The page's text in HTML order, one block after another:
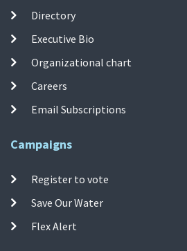
Directory
Executive Bio
Organizational chart
Careers
Email Subscriptions
Campaigns
Register to vote
Save Our Water
Flex Alert